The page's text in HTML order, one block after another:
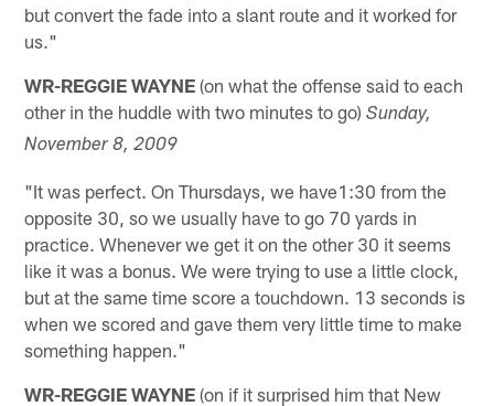
but convert the fade into a slant route and it worked for
us."
WR-REGGIE WAYNE (on what the offense said to each
other in the huddle with two minutes to go)Sunday,
November 8, 2009
"It was perfect. On Thursdays, we have1:30 from the
opposite 30, so we usually have to go 70 yards in
practice. Whenever we get it on the other 30 it seems
like it was a bonus. We were trying to use a little clock,
but at the same time score a touchdown. 13 seconds is
when we scored and gave them very little time to make
something happen."
WR-REGGIE WAYNE (on if it surprised him that New